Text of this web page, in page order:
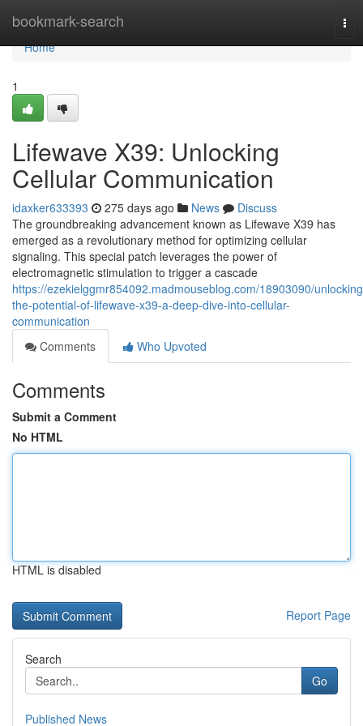
bookmark-search
Home
Home
1
Lifewave X39: Unlocking
Cellular Communication
idaxker633393 275 days ago News
Discuss
The groundbreaking advancement known as Lifewave X39 has
emerged as a revolutionary method for optimizing cellular
signaling. This special patch leverages the power of
electromagnetic stimulation to trigger a cascade
https://ezekielggmr854092.madmouseblog.com/18903090/
the-potential-of-lifewave-x39-a-deep-dive-into-cellular-
communication
Comments
Who Upvoted
Comments
Submit a Comment
No HTML
HTML is disabled
Report Page
Search
Go
Published News